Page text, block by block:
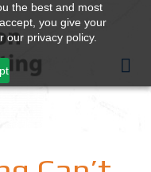
the best and most
you give your
our privacy policy.